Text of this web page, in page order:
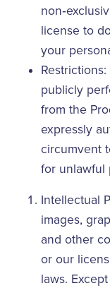
license to
your
publicly
from the
expressly
circumvent
for unlawful
Intellectual
images,
and other
or our
laws.